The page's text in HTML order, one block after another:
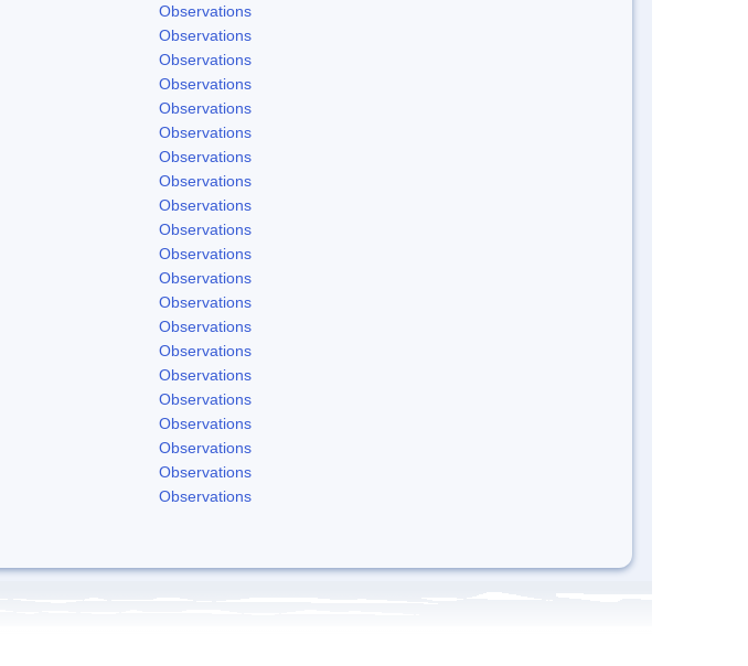
Observations
Observations
Observations
Observations
Observations
Observations
Observations
Observations
Observations
Observations
Observations
Observations
Observations
Observations
Observations
Observations
Observations
Observations
Observations
Observations
Observations